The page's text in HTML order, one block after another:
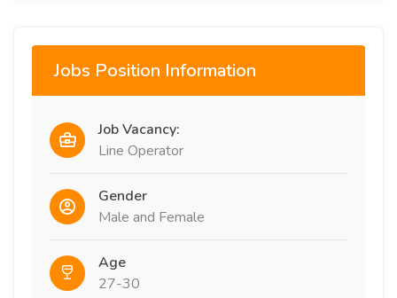
Jobs Position Information
Job Vacancy:
Line Operator
Gender
Male and Female
Age
27-30